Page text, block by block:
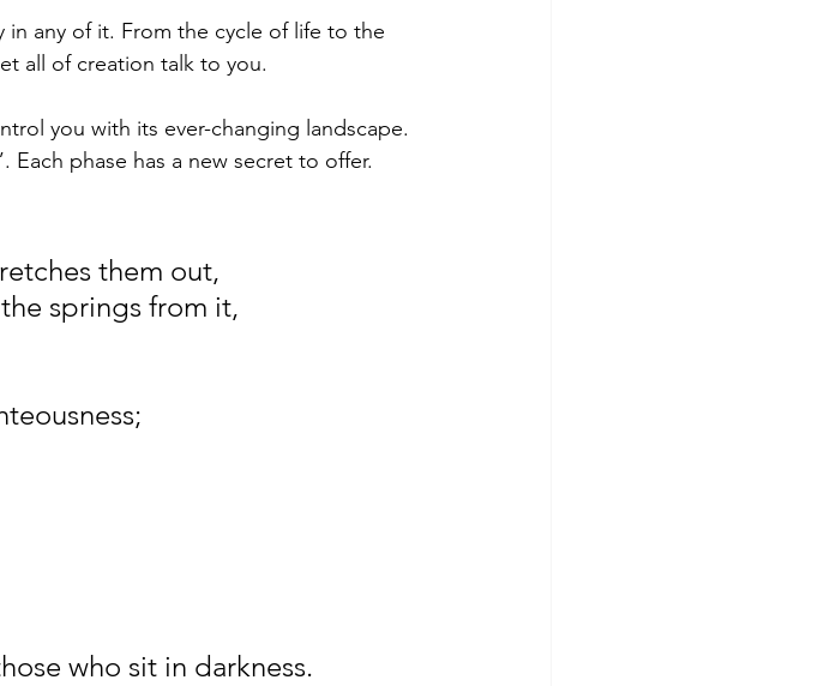
any of it. From the cycle of life to the
all of creation talk to you.
you with its ever-changing landscape.
Each phase has a new secret to offer.
them out,
springs from it,
who sit in darkness.